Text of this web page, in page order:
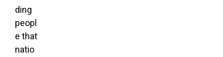
ding
peopl
e that
natio